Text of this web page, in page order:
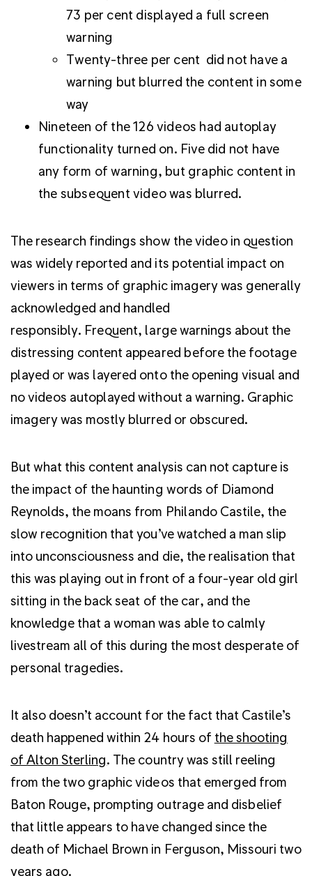
73 per cent displayed a full screen
warning
Twenty-three per cent did not have a
warning but blurred the content in some
way
Nineteen of the 126 videos had autoplay
functionality turned on. Five did not have
any form of warning, but graphic content in
the subsequent video was blurred.
The research findings show the video in question
was widely reported and its potential impact on
viewers in terms of graphic imagery was generally
acknowledged and handled
responsibly. Frequent, large warnings about the
distressing content appeared before the footage
played or was layered onto the opening visual and
no videos autoplayed without a warning. Graphic
imagery was mostly blurred or obscured.
But what this content analysis can not capture is
the impact of the haunting words of Diamond
Reynolds, the moans from Philando Castile, the
slow recognition that you’ve watched a man slip
into unconsciousness and die, the realisation that
this was playing out in front of a four-year old girl
sitting in the back seat of the car, and the
knowledge that a woman was able to calmly
livestream all of this during the most desperate of
personal tragedies.
It also doesn’t account for the fact that Castile’s
death happened within 24 hours of the shooting
of Alton Sterling. The country was still reeling
from the two graphic videos that emerged from
Baton Rouge, prompting outrage and disbelief
that little appears to have changed since the
death of Michael Brown in Ferguson, Missouri two
years ago.